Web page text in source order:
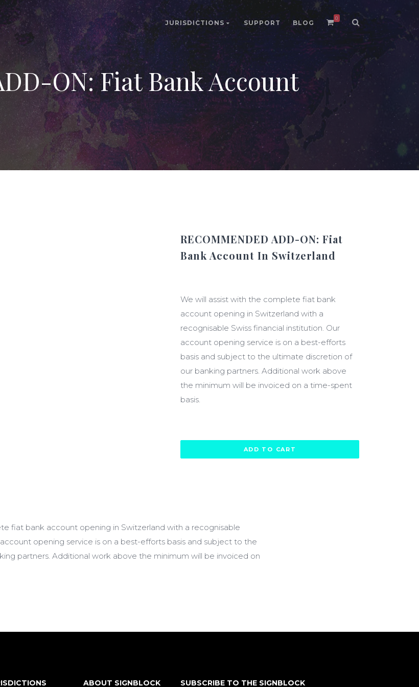
JURISDICTIONS SUPPORT BLOG
0
ON: Fiat Bank Account
RECOMMENDED ADD-ON: Fiat
Bank Account In Switzerland
We will assist with the complete fiat bank
account opening in Switzerland with a
recognisable Swiss financial institution. Our
account opening service is on a best-efforts
basis and subject to the ultimate discretion of
our banking partners. Additional work above
the minimum will be invoiced on a time-spent
basis.
ADD TO CART
fiat bank account opening in Switzerland with a recognisable
opening service is on a best-efforts basis and subject to the
partners. Additional work above the minimum will be invoiced on
ABOUT SIGNBLOCK SUBSCRIBE TO THE SIGNBLOCK